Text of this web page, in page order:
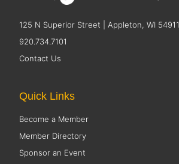
125 N Superior Street | Appleton, WI 54911
920.734.7101
Contact Us
Quick Links
Become a Member
Member Directory
Sponsor an Event